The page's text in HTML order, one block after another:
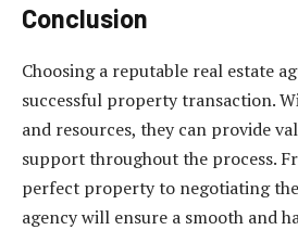
Conclusion
Choosing a reputable real estate
successful property transaction.
and resources, they can provide
support throughout the process.
perfect property to negotiating
agency will ensure a smooth and